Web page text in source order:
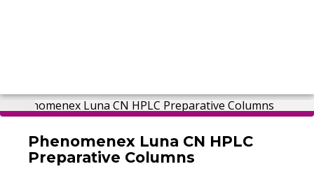
Phenomenex Luna CN HPLC
Preparative Columns